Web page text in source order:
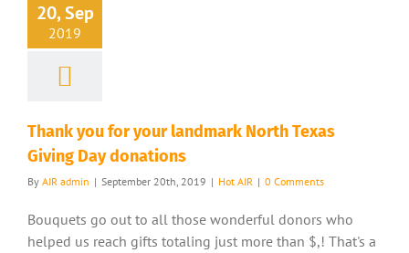
20, Sep
2019
Thank you for your landmark North Texas
Giving Day donations
By AIR admin | September 20th, 2019 | Hot AIR | 0 Comments
Bouquets go out to all those wonderful donors who
helped us reach gifts totaling just more than $,! That's a